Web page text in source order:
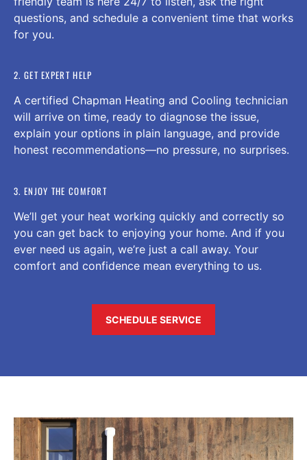
questions, and schedule a convenient time that works
for you.
2. GET EXPERT HELP
A certified Chapman Heating and Cooling technician
will arrive on time, ready to diagnose the issue,
explain your options in plain language, and provide
honest recommendations—no pressure, no surprises.
3. ENJOY THE COMFORT
We’ll get your heat working quickly and correctly so
you can get back to enjoying your home. And if you
ever need us again, we’re just a call away. Your
comfort and confidence mean everything to us.
SCHEDULE SERVICE